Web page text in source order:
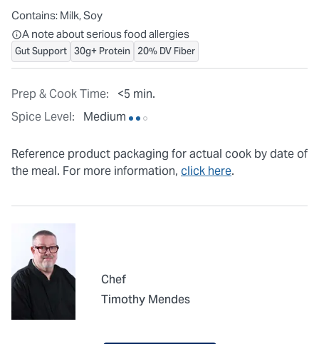
Prep & Cook Time:
<5 min.
Spice Level:
Medium
Reference product packaging for actual cook by date of
the meal. For more information, click here.
Contains: Milk, Soy
All ingredients are individually packaged, but our central
A note about serious food allergies
Gut Support 30g+ Protein 20% DV Fiber
Chef
Timothy Mendes